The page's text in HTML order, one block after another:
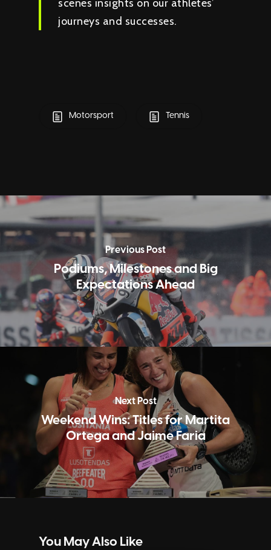
scenes insights on our athletes’
journeys and successes.
Motorsport Tennis
Previous Post
Podiums, Milestones and Big
Expectations Ahead
Next Post
Weekend Wins: Titles for Martita
Ortega and Jaime Faria
You May Also Like